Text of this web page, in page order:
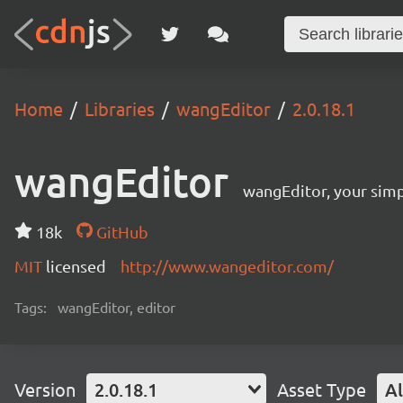
Home Libraries wangEditor 2.0.18.1
wangEditor wangEditor, your
18k
GitHub
MIT licensed http://www.wangeditor.com/
Tags: wangEditor, editor
Version 2.0.18.1 Asset Type